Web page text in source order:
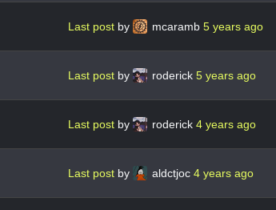
Last post by mcaramb 5 years ago
Last post by roderick 5 years ago
Last post by roderick 4 years ago
Last post by aldctjoc 4 years ago